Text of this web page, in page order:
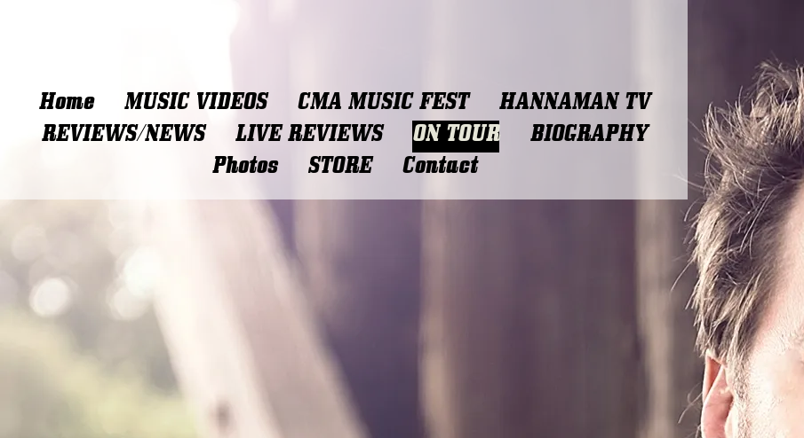
Home MUSIC VIDEOS CMA MUSIC FEST
HANNAMAN TV
REVIEWS/NEWS
LIVE REVIEWS ON TOUR
BIOGRAPHY
Photos
STORE Contact